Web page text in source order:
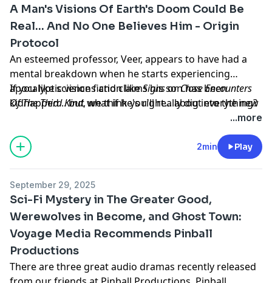
A Man's Visions Of Earth's Doom Could Be
Real... And No One Believes Him - Origin
Protocol
An esteemed professor, Veer, appears to have had a
mental breakdown when he starts experiencing
apocalyptic visions and claims his son has been
kidnapped... but what if he's right... about everything?
If you like science fiction likeSignsorClose Encounters
Of The Third Kind, we think you'll really dig into the new
Origin
. All the episodes of the first season are
available to listen to right now on Apple Podcasts,
Spotify, iHeart and anywhere else you listen to your
Learn more about your ad choices. Visit
megaphone.fm/adchoices
...more
2min Play
September 29, 2025
Sci-Fi Mystery in The Greater Good,
Werewolves in Become, and Ghost Town:
Voyage Media Recommends Pinball
Productions
There are three great audio dramas recently released